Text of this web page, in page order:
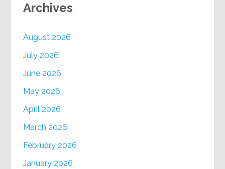
Archives
August 2026
July 2026
June 2026
May 2026
April 2026
March 2026
February 2026
January 2026